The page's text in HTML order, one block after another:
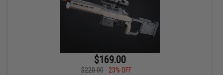
$169.00
$220.00
23% OFF